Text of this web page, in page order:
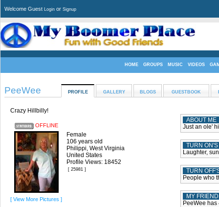
Welcome Guest Login or Signup
HOME GROUPS MUSIC VIDEOS
PeeWee PROFILE GALLERY BLOGS GUESTBOOK
Crazy Hillbilly!
OFFLINE
[ View More Pictures ]
Female
106 years old
Philippi, West Virginia
United States
Profile Views: 18452
[ 25981 ]
ABOUT ME
Just an ole'
TURN ON'S
Laughter,
TURN
People who
MY
PeeWee